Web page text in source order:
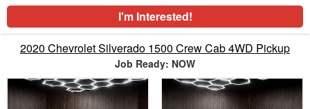
I'm Interested!
2020 Chevrolet Silverado 1500 Crew Cab 4WD Pickup
Job Ready: NOW